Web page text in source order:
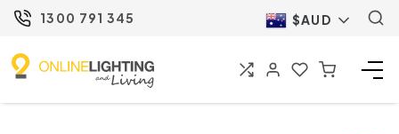
1300 791 345 $AUD